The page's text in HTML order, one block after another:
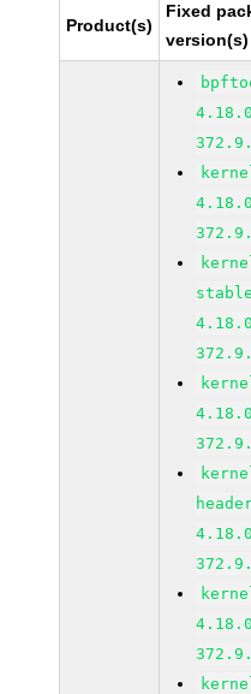
Product(s)
Fixed
version(s)